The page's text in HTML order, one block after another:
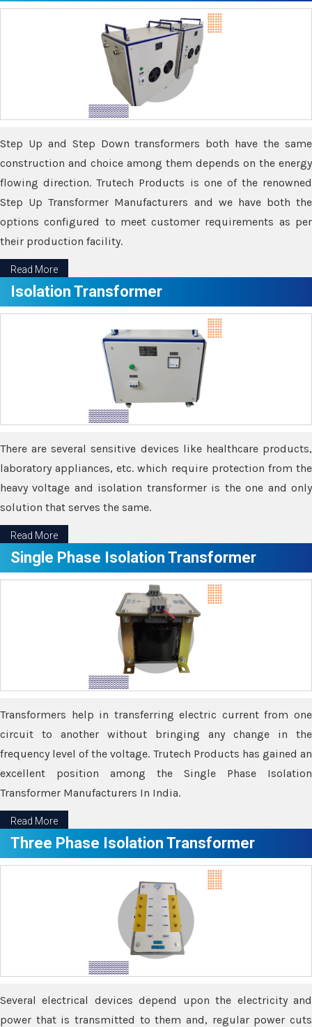
Step Up and Step Down transformers both have the same
construction and choice among them depends on the energy
flowing direction. Trutech Products is one of the renowned
Step Up Transformer Manufacturers and we have both the
options configured to meet customer requirements as per
their production facility.
Read More
Isolation Transformer
There are several sensitive devices like healthcare products,
laboratory appliances, etc. which require protection from the
heavy voltage and isolation transformer is the one and only
solution that serves the same.
Read More
Single Phase Isolation Transformer
Transformers help in transferring electric current from one
circuit to another without bringing any change in the
frequency level of the voltage. Trutech Products has gained an
excellent position among the Single Phase Isolation
Transformer Manufacturers In India.
Read More
Three Phase Isolation Transformer
Several electrical devices depend upon the electricity and
power that is transmitted to them and, regular power cuts